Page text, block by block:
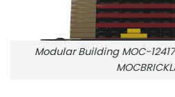
Modular Building MOC-